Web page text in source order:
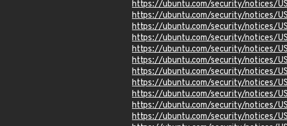
https://ubuntu.com/security/notices/
https://ubuntu.com/security/notices/
https://ubuntu.com/security/notices/
https://ubuntu.com/security/notices/
https://ubuntu.com/security/notices/
https://ubuntu.com/security/notices/
https://ubuntu.com/security/notices/
https://ubuntu.com/security/notices/
https://ubuntu.com/security/notices/
https://ubuntu.com/security/notices/
https://ubuntu.com/security/notices/